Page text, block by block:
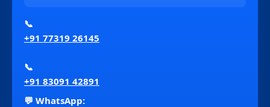
📞
+91 77319 26145
📞
+91 83091 42891
💬 WhatsApp: